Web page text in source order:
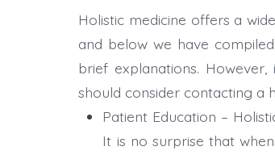
Holistic medicine offers a
and below we have
brief explanations.
should consider contacting a
Patient Education –
It is no surprise that